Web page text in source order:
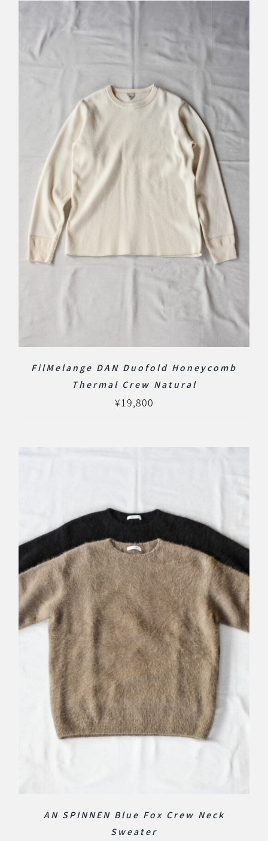
FilMelange DAN Duofold Honeycomb
Thermal Crew Natural
¥19,800
AN SPINNEN Blue Fox Crew Neck
Sweater